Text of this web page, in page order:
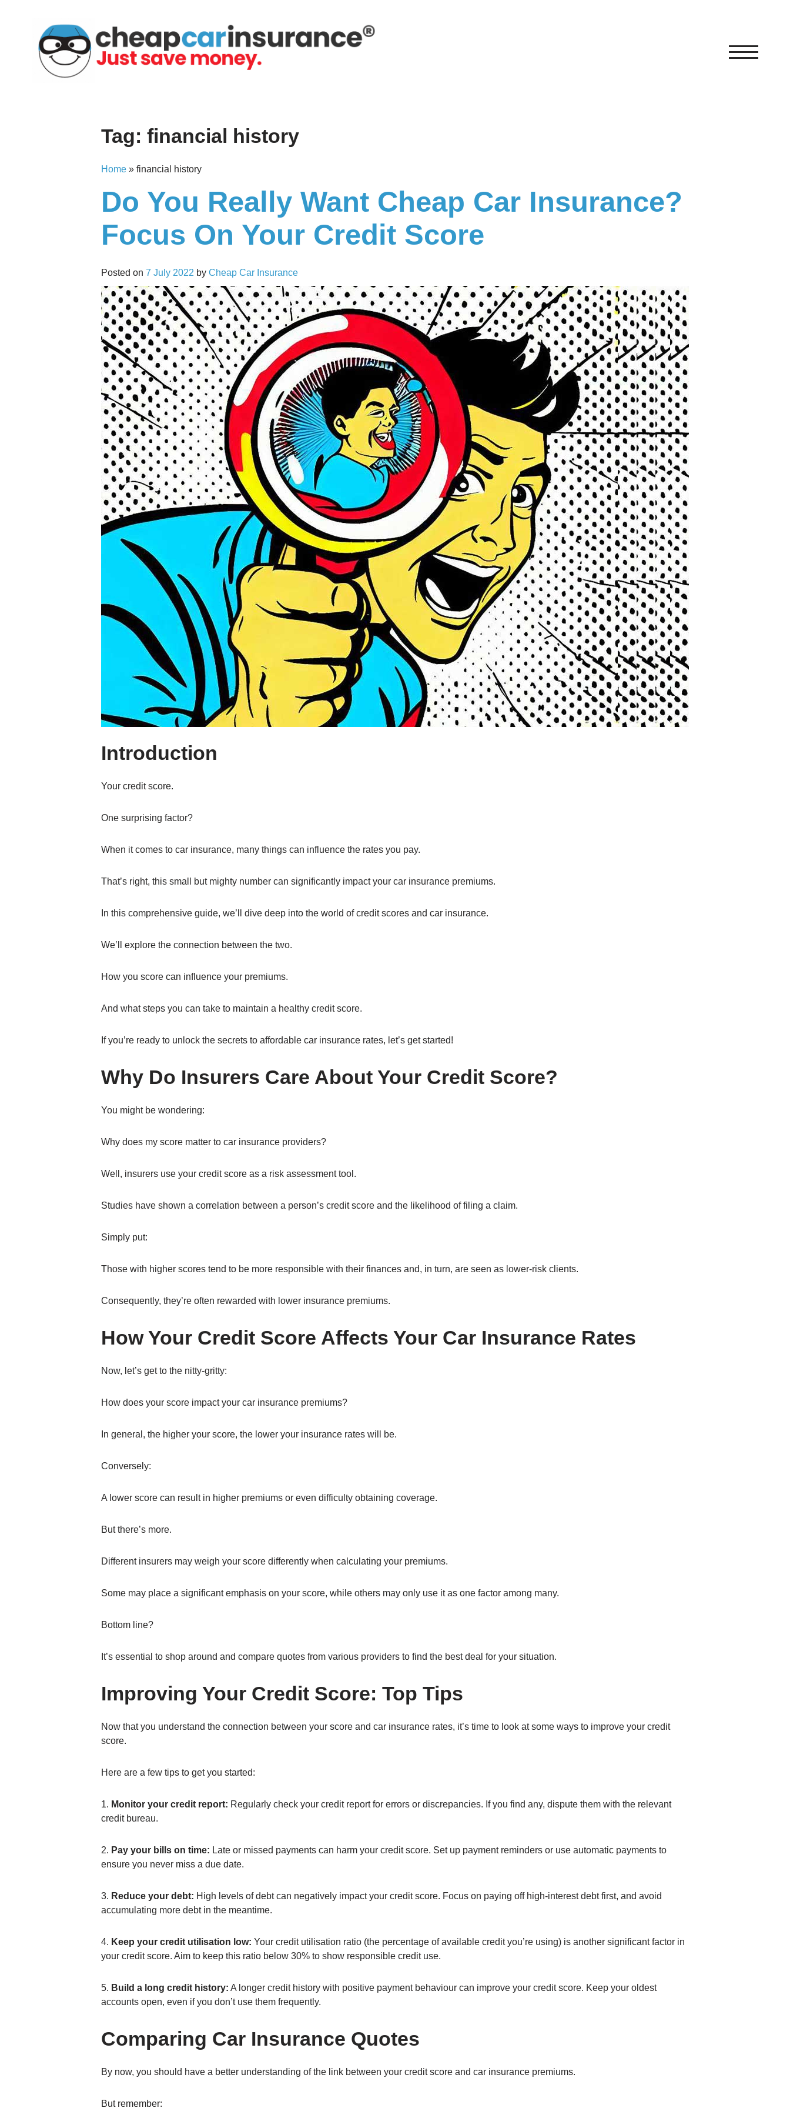
Tag: financial history
Home » financial history
Do You Really Want Cheap Car Insurance?
Focus On Your Credit Score
Posted on 7 July 2022 by Cheap Car Insurance
Introduction
Your credit score.
One surprising factor?
When it comes to car insurance, many things can influence the rates you pay.
That’s right, this small but mighty number can significantly impact your car insurance premiums.
In this comprehensive guide, we’ll dive deep into the world of credit scores and car insurance.
We’ll explore the connection between the two.
How you score can influence your premiums.
And what steps you can take to maintain a healthy credit score.
If you’re ready to unlock the secrets to affordable car insurance rates, let’s get started!
Why Do Insurers Care About Your Credit Score?
You might be wondering:
Why does my score matter to car insurance providers?
Well, insurers use your credit score as a risk assessment tool.
Studies have shown a correlation between a person’s credit score and the likelihood of filing a claim.
Simply put:
Those with higher scores tend to be more responsible with their finances and, in turn, are seen as lower-risk clients.
Consequently, they’re often rewarded with lower insurance premiums.
How Your Credit Score Affects Your Car Insurance Rates
Now, let’s get to the nitty-gritty:
How does your score impact your car insurance premiums?
In general, the higher your score, the lower your insurance rates will be.
Conversely:
A lower score can result in higher premiums or even difficulty obtaining coverage.
But there’s more.
Different insurers may weigh your score differently when calculating your premiums.
Some may place a significant emphasis on your score, while others may only use it as one factor among many.
Bottom line?
It’s essential to shop around and compare quotes from various providers to find the best deal for your situation.
Improving Your Credit Score: Top Tips
Now that you understand the connection between your score and car insurance rates, it’s time to look at some ways to improve your credit
score.
Here are a few tips to get you started:
1. Monitor your credit report: Regularly check your credit report for errors or discrepancies. If you find any, dispute them with the relevant
credit bureau.
2. Pay your bills on time: Late or missed payments can harm your credit score. Set up payment reminders or use automatic payments to
ensure you never miss a due date.
3. Reduce your debt: High levels of debt can negatively impact your credit score. Focus on paying off high-interest debt first, and avoid
accumulating more debt in the meantime.
4. Keep your credit utilisation low: Your credit utilisation ratio (the percentage of available credit you’re using) is another significant factor in
your credit score. Aim to keep this ratio below 30% to show responsible credit use.
5. Build a long credit history: A longer credit history with positive payment behaviour can improve your credit score. Keep your oldest
accounts open, even if you don’t use them frequently.
Comparing Car Insurance Quotes
By now, you should have a better understanding of the link between your credit score and car insurance premiums.
But remember: